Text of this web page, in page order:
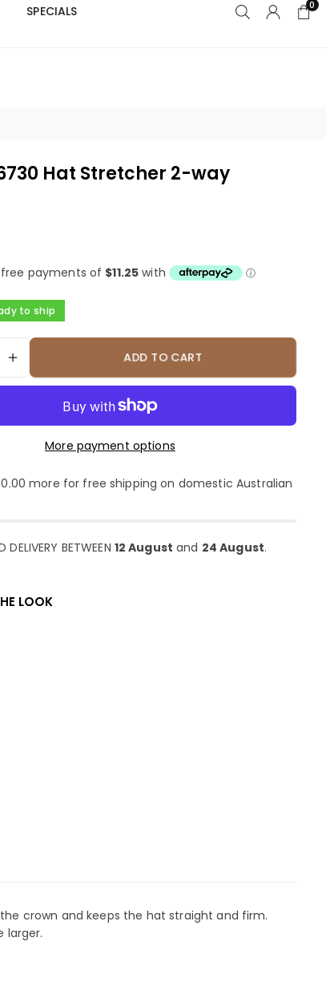
SPECIALS 0
Hat Stretcher 2-way
to ship
ADD TO CART
More payment options
more for free shipping on domestic Australian
DELIVERY BETWEEN 12 August and 24 August.
LOOK
crown and keeps the hat straight and firm.
larger.